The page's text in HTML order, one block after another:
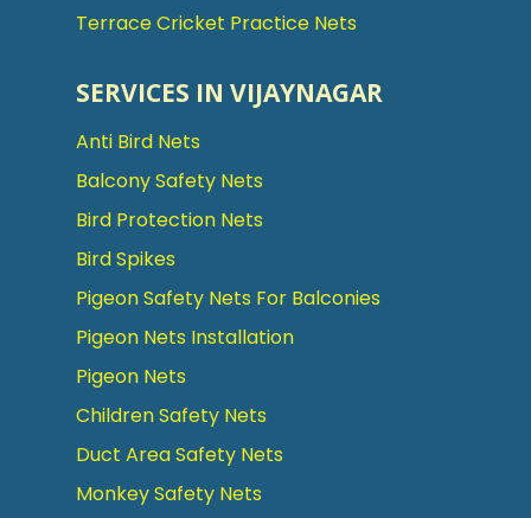
Terrace Cricket Practice Nets
SERVICES IN VIJAYNAGAR
Anti Bird Nets
Balcony Safety Nets
Bird Protection Nets
Bird Spikes
Pigeon Safety Nets For Balconies
Pigeon Nets Installation
Pigeon Nets
Children Safety Nets
Duct Area Safety Nets
Monkey Safety Nets